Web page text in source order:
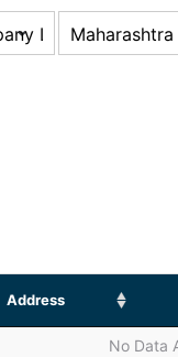
Address
No Data